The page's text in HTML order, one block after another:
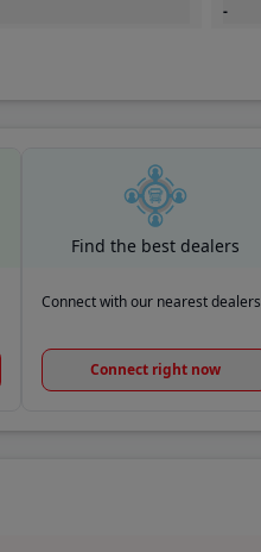
-
Find the best dealers
Connect with our nearest dealers
Connect right now